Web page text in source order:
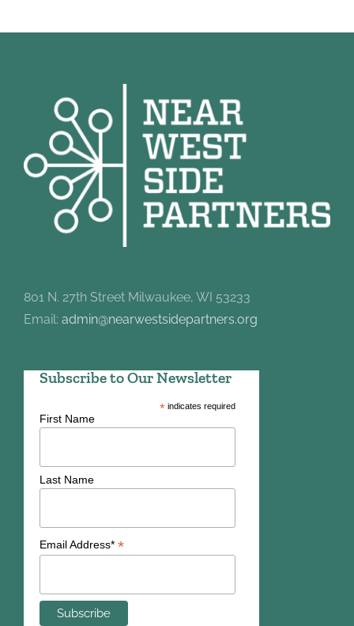
801 N. 27th Street Milwaukee, WI 53233
Email: admin@nearwestsidepartners.org
Subscribe to Our Newsletter
*indicates required
First Name
Last Name
Email Address* *